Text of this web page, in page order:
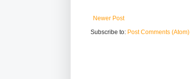
Newer Post
Subscribe to: Post Comments (Atom)